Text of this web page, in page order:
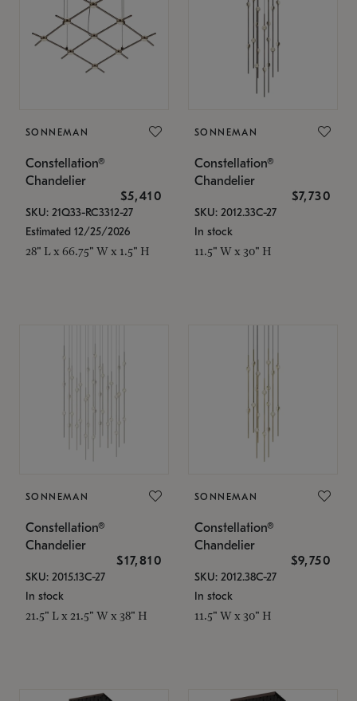
SONNEMAN
Constellation®
Chandelier
$5,410
SKU: 21Q33-RC3312-27
Estimated 12/25/2026
28" L x 66.75" W x 1.5" H
SONNEMAN
Constellation®
Chandelier
$7,730
SKU: 2012.33C-27
In stock
11.5" W x 30" H
SONNEMAN
Constellation®
Chandelier
$17,810
SKU: 2015.13C-27
In stock
21.5" L x 21.5" W x 38" H
SONNEMAN
Constellation®
Chandelier
$9,750
SKU: 2012.38C-27
In stock
11.5" W x 30" H